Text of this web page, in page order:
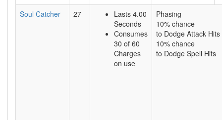
Soul Catcher 27
Lasts 4.00
Seconds
Consumes
30 of 60
Charges
on use
Phasing
10% chance
to Dodge Attack Hits
10% chance
to Dodge Spell Hits